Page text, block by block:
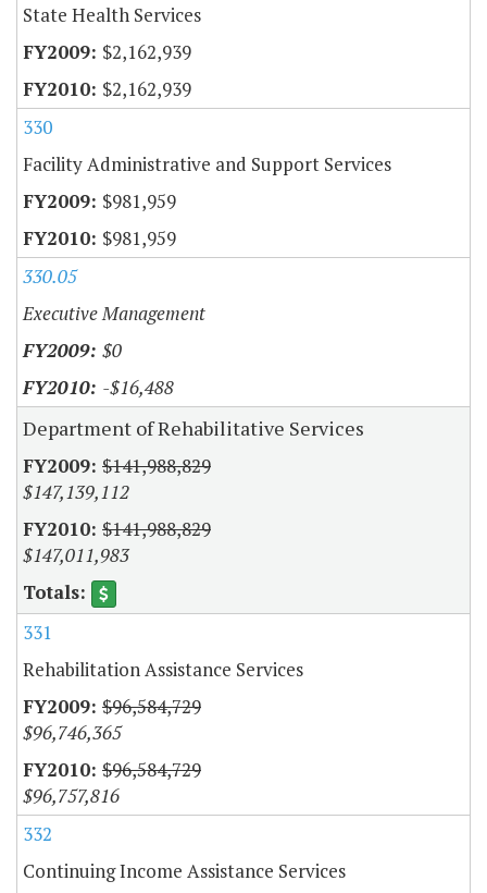
State Health Services
$2,162,939
$2,162,939
330
Facility Administrative and Support Services
$981,959
$981,959
330.05
Executive Management
$0
-$16,488
Department of Rehabilitative Services
$141,988,829
$147,139,112
$141,988,829
$147,011,983
331
Rehabilitation Assistance Services
$96,584,729
$96,746,365
$96,584,729
$96,757,816
332
Continuing Income Assistance Services